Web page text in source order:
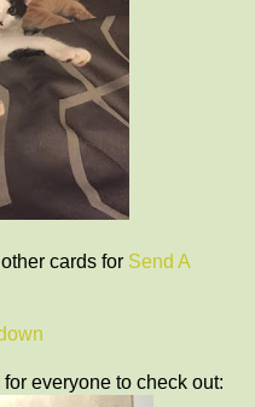
cards for Send A
for everyone to check out: